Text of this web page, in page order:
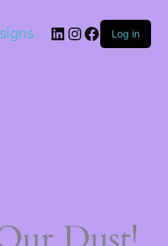
LinkedIn
Instagram
Facebook
Log in